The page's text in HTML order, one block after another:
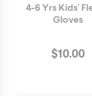
4-6 Yrs Kids'
Gloves
$10.00